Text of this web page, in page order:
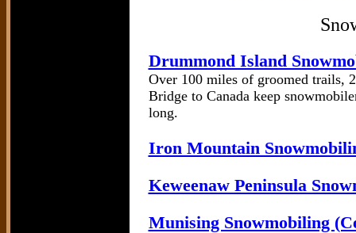
Drummond Island
Over 100 miles of groomed trails,
Bridge to Canada keep
long.
Iron Mountain
Keweenaw Peninsula
Munising Snowmobiling